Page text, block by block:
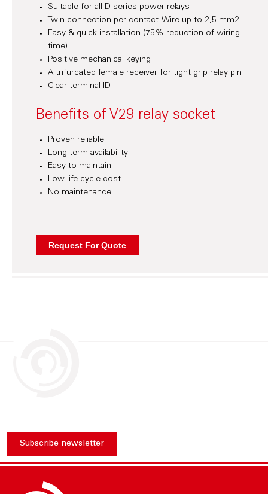
Suitable for all D-series power relays
Twin connection per contact. Wire up to 2,5 mm2
Easy & quick installation (75% reduction of wiring
time)
Positive mechanical keying
A trifurcated female receiver for tight grip relay pin
Clear terminal ID
Benefits of V29 relay socket
Proven reliable
Long-term availability
Easy to maintain
Low life cycle cost
No maintenance
Subscribe newsletter